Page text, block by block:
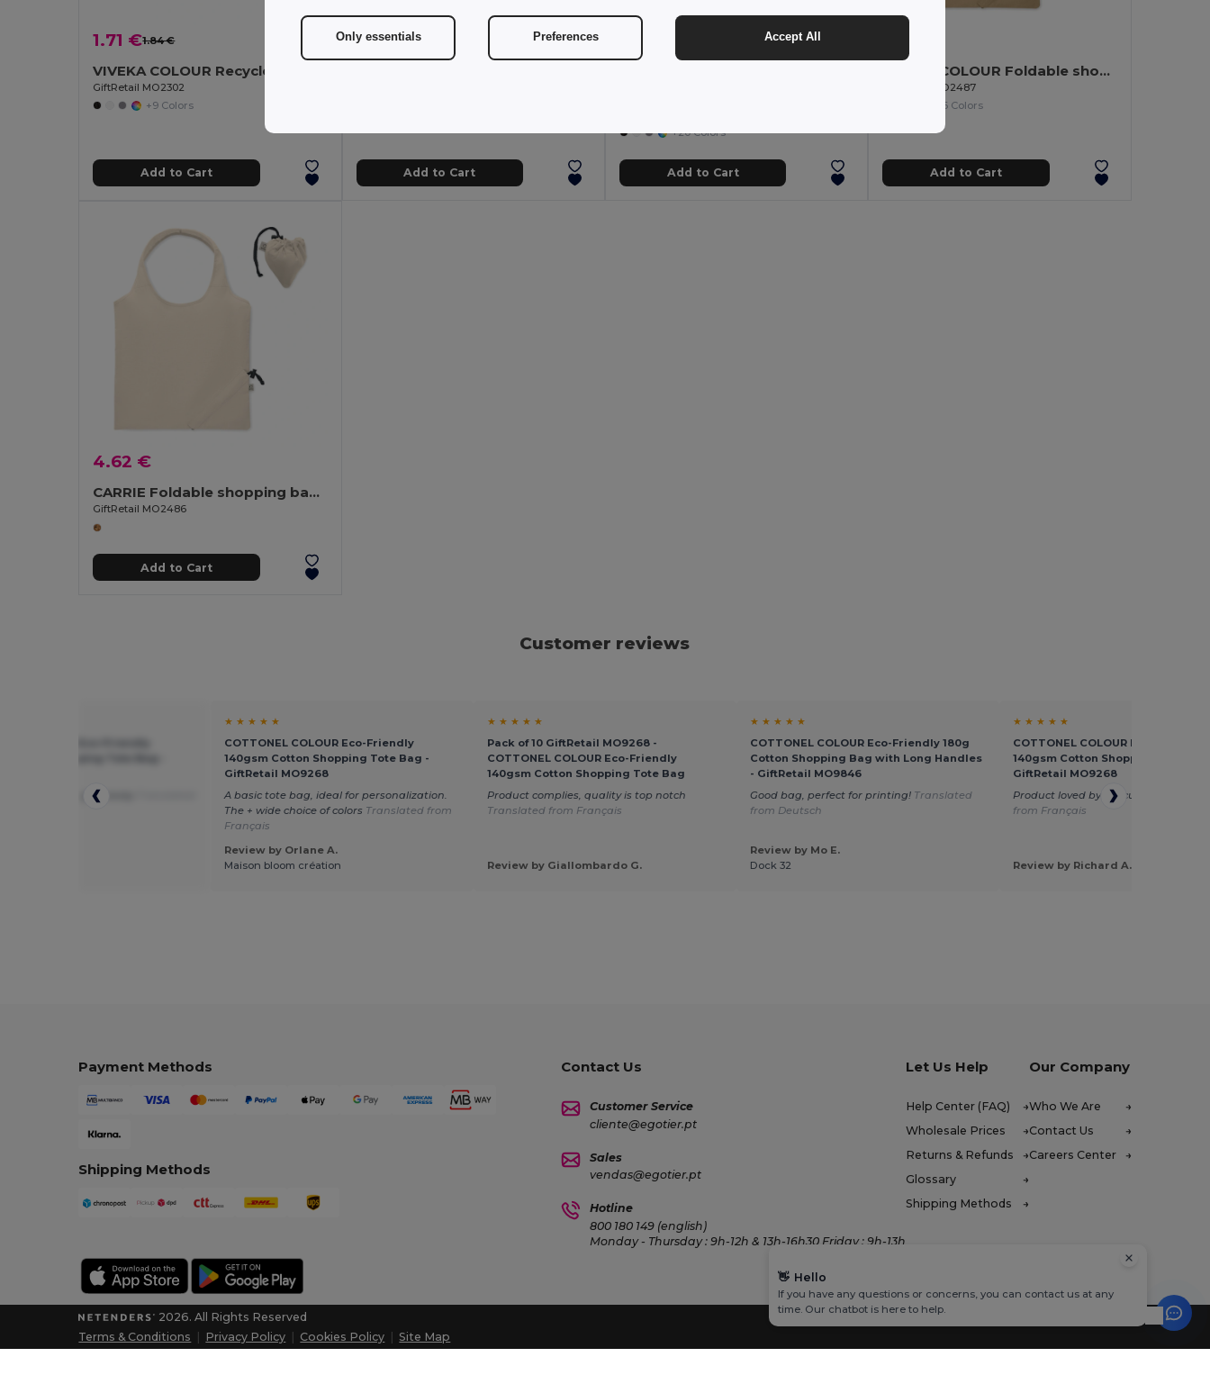
1.71 €1.84 €
GiftRetail MO2302
+9 Colors
Add to Cart
122.00 €
Add to Cart
60.30 €
+20 Colors
Add to Cart
CARRIE COLOUR Foldable shopping bag 140 gr/m²
GiftRetail MO2487
+6 Colors
Add to Cart
4.62 €
CARRIE Foldable shopping bag 140 gr/m²
GiftRetail MO2486
Add to Cart
Customer reviews
to print and give away
★ ★ ★ ★ ★
COTTONEL COLOUR Eco-Friendly
140gsm Cotton Shopping Tote Bag -
GiftRetail MO9268
A basic tote bag, ideal for personalization.
The + wide choice of colors Translated from
Français
Review by Orlane A.
Maison bloom création
★ ★ ★ ★ ★
Pack of 10 GiftRetail MO9268 -
COTTONEL COLOUR Eco-Friendly
140gsm Cotton Shopping Tote Bag
Product complies, quality is top notch
Translated from Français
Review by Giallombardo G.
★ ★ ★ ★ ★
COTTONEL COLOUR Eco-Friendly 180g
Cotton Shopping Bag with Long Handles
- GiftRetail MO9846
Good bag, perfect for printing! Translated
from Deutsch
Review by Mo E.
Dock 32
★ ★ ★ ★ ★
COTTONEL COLOUR Eco-Friendly
140gsm Cotton Shopping Tote
GiftRetail MO9268
Product loved by my customers
from Français
Review by Richard A.
Payment Methods
Shipping Methods
Contact Us
Customer Service
cliente@egotier.pt
Sales
vendas@egotier.pt
Hotline
800 180 149 (english)
Monday - Thursday : 9h-12h & 13h-16h30 Friday : 9h-13h
Let Us Help
Help Center (FAQ)
Wholesale Prices
Returns & Refunds
Glossary
Shipping Methods
Our Company
Who We Are
Contact Us
Careers Center
2026. All Rights Reserved
Terms & Conditions
Privacy Policy Cookies Policy |Site Map
Only essentials Preferences Accept All
👋 Hello
If you have any questions or concerns, you can contact us at any
time. Our chatbot is here to help.